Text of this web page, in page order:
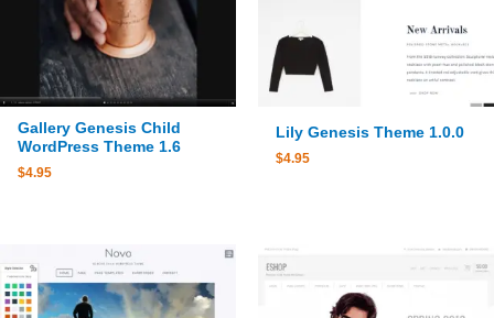
Gallery Genesis Child
WordPress Theme 1.6
$4.95
Lily Genesis Theme 1.0.0
$4.95